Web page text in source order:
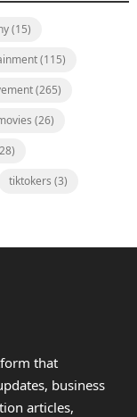
(15)
(115)
(265)
(26)
tiktokers (3)
that
business
articles,